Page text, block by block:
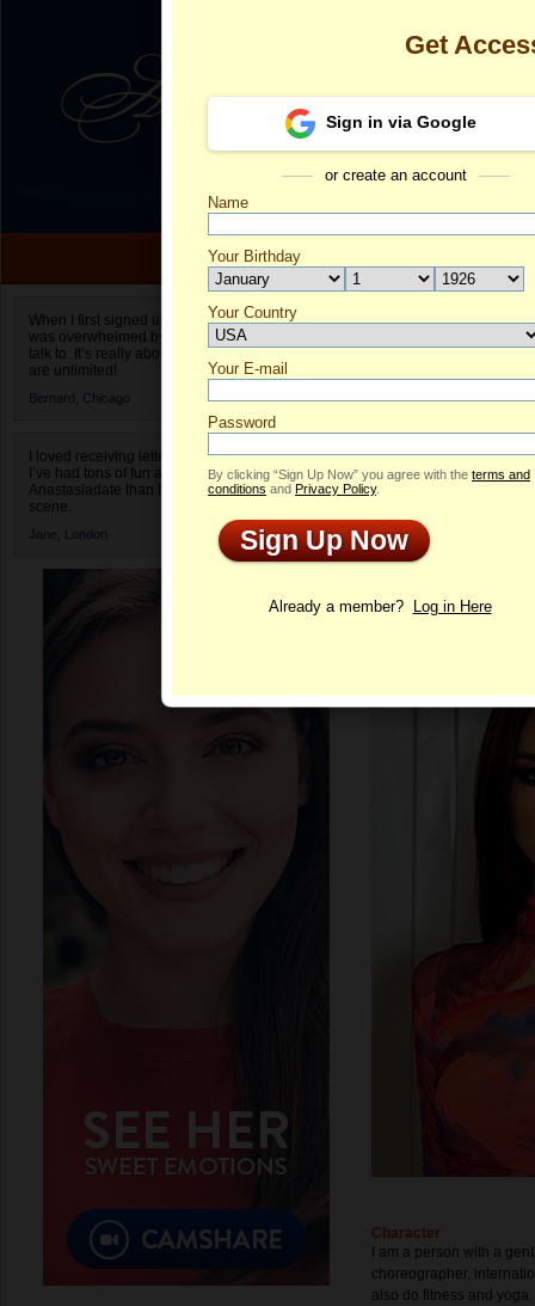
When I first signed up for Anastasiadate.com I
was overwhelmed by the amount of people to
talk to. It’s really about choices and on AD they
are unlimited!
Bernard, Chicago
I loved receiving letters from different singles!
I’ve had tons of fun and way less stress on
Anastasiadate than I do in the usual club or bar
scene.
Jane, London
Victoria's
Profile
Character
I am a person with a
choreographer,
also do fitness and
Get
Sign in via Google
or create an account
Name
Your Birthday
Your Country
Select your country.
Your E-mail
Password
By clicking “Sign Up Now” you agree with the terms and
conditions and Privacy Policy.
Sign Up Now
Already a member? Log in Here